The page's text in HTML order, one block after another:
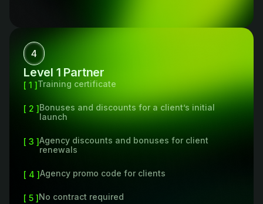
4
Level 1 Partner
[ 1 ]Training certificate
[ 2 ]Bonuses and discounts for a client’s initial
launch
[ 3 ]Agency discounts and bonuses for client
renewals
[ 4 ]Agency promo code for clients
[ 5 ]No contract required